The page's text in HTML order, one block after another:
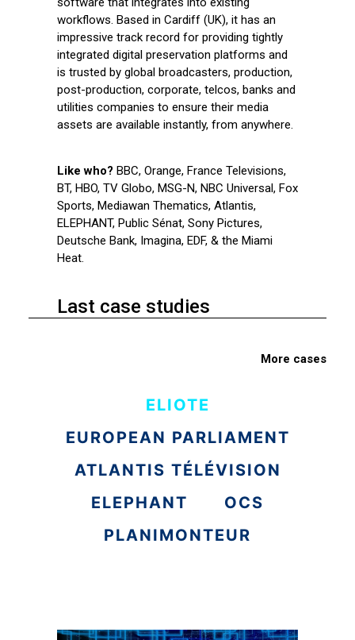
Newsworkflows. Based in Cardiff (UK), it has an
impressive track record for providing tightly
integrated digital preservation platforms and
is trusted by global broadcasters, production,
post-production, corporate, telcos, banks and
utilities companies to ensure their media
assets are available instantly, from anywhere.
Like who? BBC, Orange, France Televisions,
BT, HBO, TV Globo, MSG-N, NBC Universal, Fox
Sports, Mediawan Thematics, Atlantis,
ELEPHANT, Public Sénat, Sony Pictures,
Deutsche Bank, Imagina, EDF, & the Miami
Heat.
Last case studies
More cases
ELIOTE
EUROPEAN PARLIAMENT
ATLANTIS TÉLÉVISION
ELEPHANT
OCS
PLANIMONTEUR